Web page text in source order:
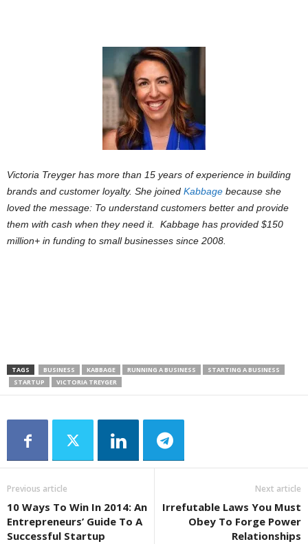
Victoria Treyger has more than 15 years of experience in building
brands and customer loyalty. She joined Kabbage because she
loved the message: To understand customers better and provide
them with cash when they need it. Kabbage has provided $150
million+ in funding to small businesses since 2008.
TAGS BUSINESS KABBAGE RUNNING A BUSINESS
STARTING A BUSINESS
STARTUP
VICTORIA TREYGER
Previous article
10 Ways To Win In 2014: An
Entrepreneurs’ Guide To A
Successful Startup
Next article
Irrefutable Laws You Must
Obey To Forge Power
Relationships